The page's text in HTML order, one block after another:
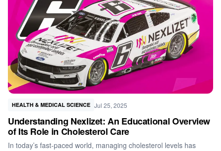
HEALTH & MEDICAL SCIENCE Jul 25, 2025
Understanding Nexlizet: An Educational Overview
of Its Role in Cholesterol Care
In today’s fast-paced world, managing cholesterol levels has